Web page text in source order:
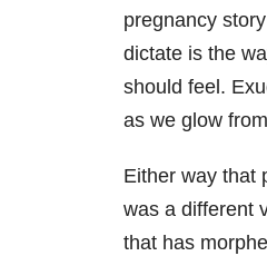
pregnancy
dictate is the
should feel.
as we glow
Either way that
was a different
that has